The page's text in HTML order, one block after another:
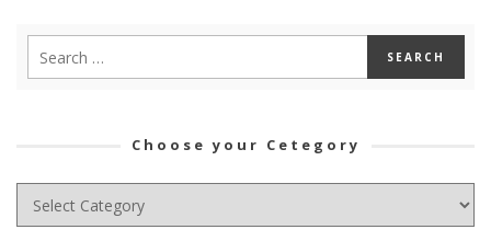
Choose your Cetegory
Choose
your